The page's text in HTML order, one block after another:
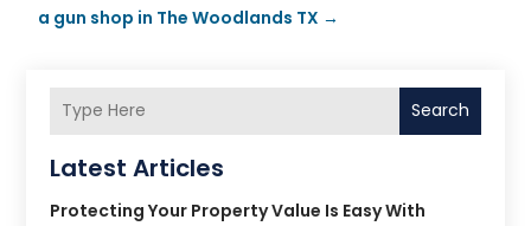
a gun shop in The Woodlands TX →
Search
Latest Articles
Protecting Your Property Value Is Easy With